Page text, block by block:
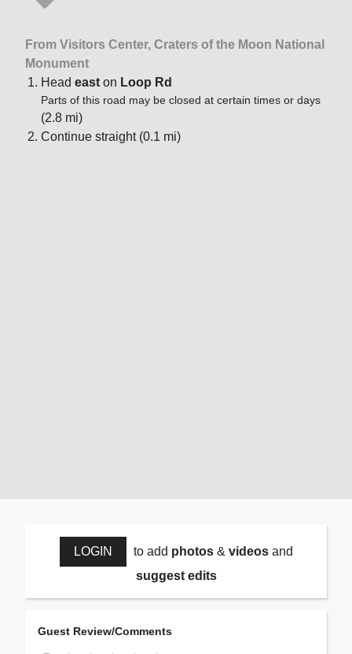
From Visitors Center, Craters of the Moon National
Monument
Head east on Loop Rd
Parts of this road may be closed at certain times or days
(2.8 mi)
Continue straight (0.1 mi)
LOGIN to add photos& videosand
suggest edits
Guest Review/Comments